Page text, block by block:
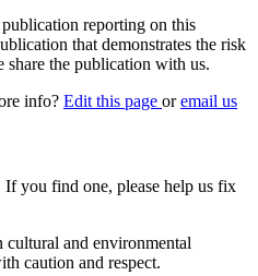
reporting on this
that demonstrates the risk
share the publication with us.
info? Edit this page oremail us
you find one, please help us fix
cultural and environmental
caution and respect.